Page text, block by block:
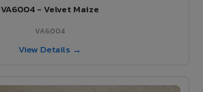
VA6004 - Velvet Maize
VA6004
View Details →